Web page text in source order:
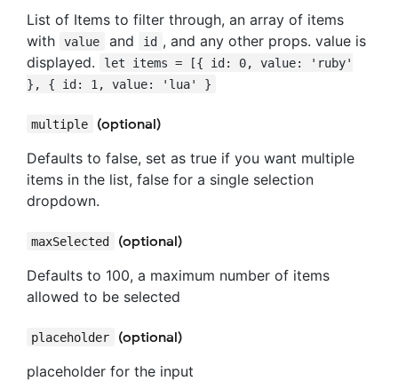
List of Items to filter through, an array of items
with
value and id , and any other props. value is
displayed.
let items = [{ id: 0, value: 'ruby'
}, { id: 1, value: 'lua' }
multiple
(optional)
Defaults to false, set as true if you want multiple
items in the list, false for a single selection
dropdown.
maxSelected
(optional)
Defaults to 100, a maximum number of items
allowed to be selected
placeholder
(optional)
placeholder for the input